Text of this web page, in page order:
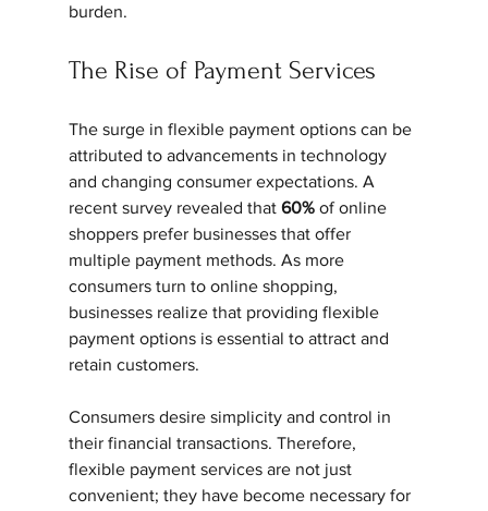
burden.
The Rise of Payment Services
The surge in flexible payment options can be
attributed to advancements in technology
and changing consumer expectations. A
recent survey revealed that 60% of online
shoppers prefer businesses that offer
multiple payment methods. As more
consumers turn to online shopping,
businesses realize that providing flexible
payment options is essential to attract and
retain customers.
Consumers desire simplicity and control in
their financial transactions. Therefore,
flexible payment services are not just
convenient; they have become necessary for